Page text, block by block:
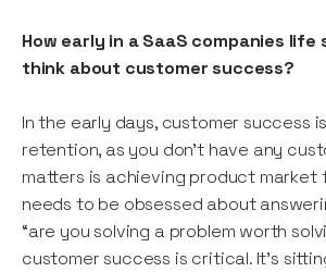
How early in a SaaS companies life
think about customer success?
In the early days, customer success
retention, as you don’t have any
matters is achieving product market
needs to be obsessed about
“are you solving a problem worth
customer success is critical. It’s